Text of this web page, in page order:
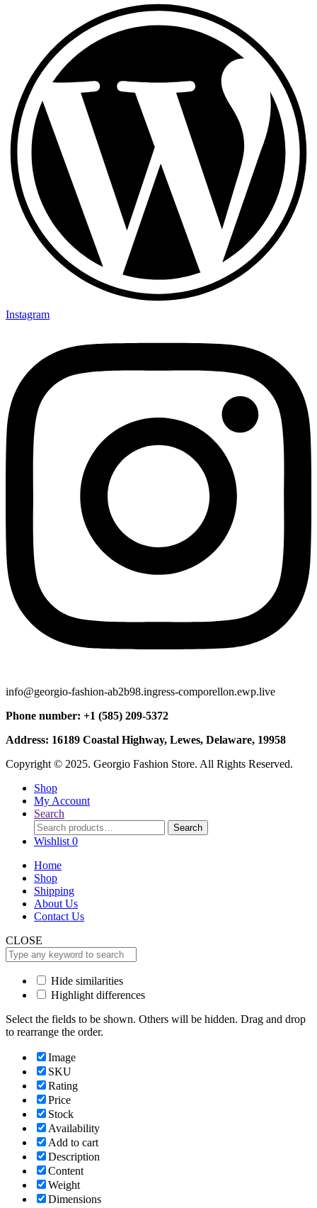
Instagram
info@georgio-fashion-ab2b98.ingress-comporellon.ewp.live
Phone number: +1 (585) 209-5372
Address: 16189 Coastal Highway, Lewes, Delaware, 19958
Copyright © 2025. Georgio Fashion Store. All Rights Reserved.
Shop
My Account
Search
Search
for:
Search
Wishlist 0
Home
Shop
Shipping
About Us
Contact Us
CLOSE
Hide similarities
Highlight differences
Select the fields to be shown. Others will be hidden. Drag and drop
to rearrange the order.
Image
SKU
Rating
Price
Stock
Availability
Add to cart
Description
Content
Weight
Dimensions